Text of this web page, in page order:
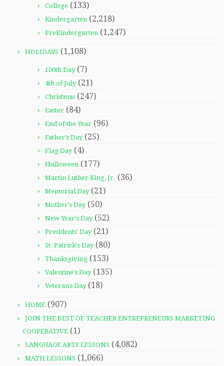
College (133)
Kindergarten (2,218)
PreKindergarten (1,247)
HOLIDAYS (1,108)
100th Day(7)
4th of July(21)
Christmas (247)
Easter (84)
End of the Year (96)
Father's Day(25)
Flag Day(4)
Halloween (177)
Martin Luther King, Jr. (36)
Memorial Day(21)
Mother's Day(50)
New Year's Day(52)
Presidents' Day(21)
St. Patrick's Day(80)
Thanksgiving (153)
Valentine's Day(135)
Veteran's Day(18)
HOME (907)
JOIN THE BEST OF TEACHER ENTREPRENEURS MARKETING
COOPERATIVE (1)
LANGUAGE ARTS LESSONS (4,082)
MATH LESSONS (1,066)